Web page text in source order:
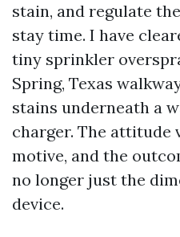
stain, and regulate
stay time. I have
tiny sprinkler
Spring, Texas
stains underneath a
charger. The attitude
motive, and the
no longer just the
device.